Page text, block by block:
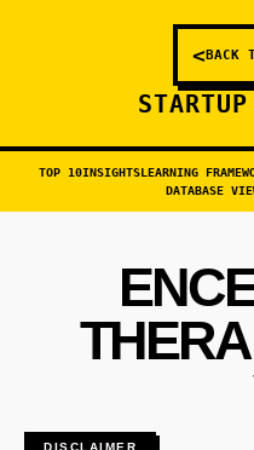
<BACK
TOP 10INSIGHTSLEARNING
DATABASE
DISCLAIMER